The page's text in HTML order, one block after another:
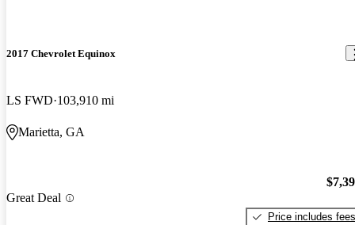
2017 Chevrolet Equinox
LS FWD 103,910 mi
Marietta, GA
Great Deal
Price includes fees